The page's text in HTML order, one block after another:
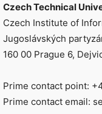
Czech Technical
Czech Institute of
Jugoslávských
160 00 Prague 6,
Prime contact point:
Prime contact email: